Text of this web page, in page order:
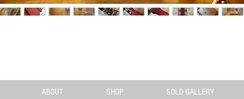
ABOUT SHOP SOLD GALLERY